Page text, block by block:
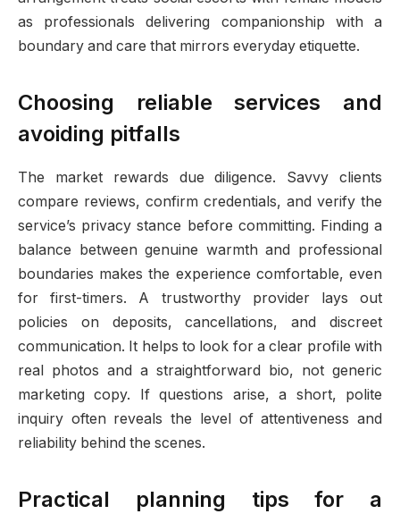
as professionals delivering companionship with a
boundary and care that mirrors everyday etiquette.
Choosing reliable services and
avoiding pitfalls
The market rewards due diligence. Savvy clients
compare reviews, confirm credentials, and verify the
service’s privacy stance before committing. Finding a
balance between genuine warmth and professional
boundaries makes the experience comfortable, even
for first-timers. A trustworthy provider lays out
policies on deposits, cancellations, and discreet
communication. It helps to look for a clear profile with
real photos and a straightforward bio, not generic
marketing copy. If questions arise, a short, polite
inquiry often reveals the level of attentiveness and
reliability behind the scenes.
Practical planning tips for a